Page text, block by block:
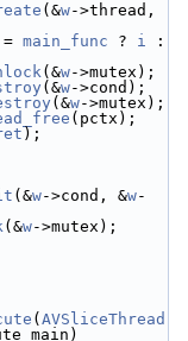
(&w
main_func ? i
(&w->mutex);
(&w->cond);
(&w->mutex);
(pctx);
);
(&w->cond, &w-
(&w->mutex);
( AVSliceThread